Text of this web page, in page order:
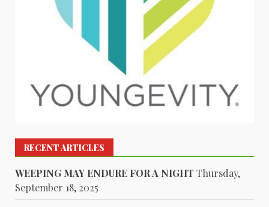
RECENT ARTICLES
WEEPING MAY ENDURE FOR A NIGHT Thursday,
September 18, 2025